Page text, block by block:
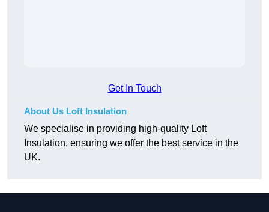
Get In Touch
About Us Loft Insulation
We specialise in providing high-quality Loft
Insulation, ensuring we offer the best service in the
UK.